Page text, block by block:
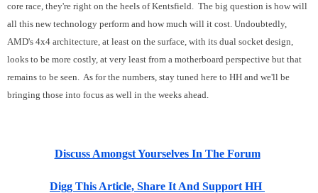
core race, they're right on the heels of Kentsfield. The big question is how will
all this new technology perform and how much will it cost. Undoubtedly,
AMD's 4x4 architecture, at least on the surface, with its dual socket design,
looks to be more costly, at very least from a motherboard perspective but that
remains to be seen. As for the numbers, stay tuned here to HH and we'll be
bringing those into focus as well in the weeks ahead.
Discuss Amongst Yourselves In The Forum
Digg This Article, Share It And Support HH